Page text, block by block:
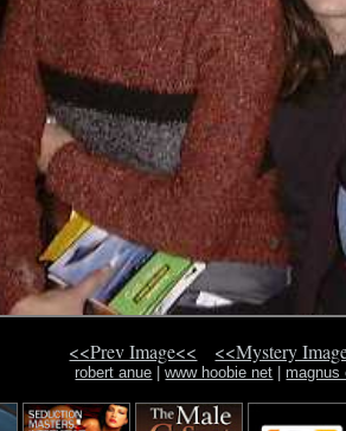
<<Prev Image<< <<Mystery
robert anue |www hoobie net magnus